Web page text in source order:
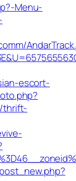
Menu-
escort-
thrift-